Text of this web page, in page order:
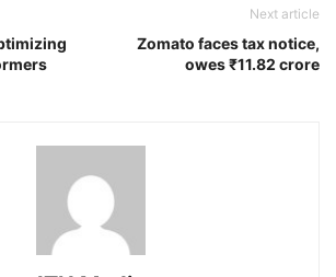
Next article
Zomato faces tax notice,
owes ₹11.82 crore